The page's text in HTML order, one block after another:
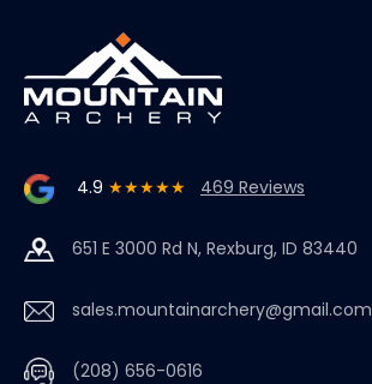
4.9 ★★★★★ 469 Reviews
651 E 3000 Rd N, Rexburg, ID 83440
sales.mountainarchery@gmail.com
(208) 656-0616